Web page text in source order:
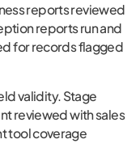
reports reviewed
reports run and
for records flagged
validity. Stage
reviewed with sales
tool coverage